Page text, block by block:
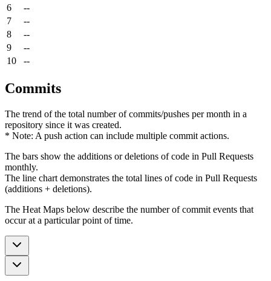
6
--
7
--
8
--
9
--
10
--
Commits
The trend of the total number of commits/pushes per month in a
repository since it was created.
* Note: A push action can include multiple commit actions.
The bars show the additions or deletions of code in Pull Requests
monthly.
The line chart demonstrates the total lines of code in Pull Requests
(additions + deletions).
The Heat Maps below describe the number of commit events that
occur at a particular point of time.